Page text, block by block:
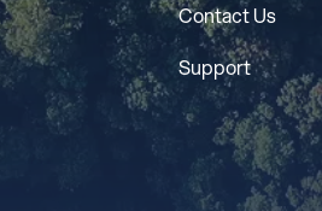
Contact Us
Support